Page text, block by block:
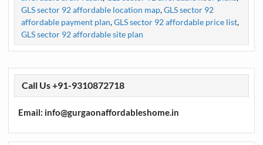
GLS sector 92 affordable location map,GLS sector 92
affordable payment plan,GLS sector 92 affordable price list,
GLS sector 92 affordable site plan
Call Us +91-9310872718
Email: info@gurgaonaffordableshome.in